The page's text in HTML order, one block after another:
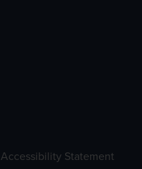
Accessibility Statement